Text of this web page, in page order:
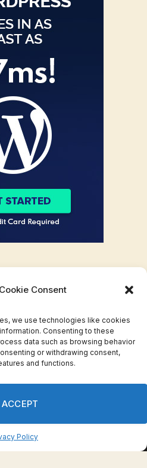
Consent
we use technologies like cookies
Consenting to these
data such as browsing behavior
or withdrawing consent,
and functions.
ACCEPT
Policy
PinterestWhatsAppInstagram
Release